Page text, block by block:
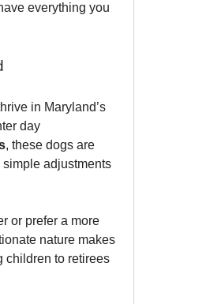
everything you
in Maryland’s
day
, these dogs are
adjustments
or prefer a more
nature makes
children to retirees